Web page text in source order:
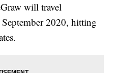
will travel
2020, hitting